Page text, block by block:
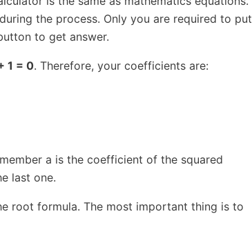
the process. Only you are required to put
to get answer.
1 = 0. Therefore, your coefficients are:
a is the coefficient of the squared
last one.
root formula. The most important thing is to